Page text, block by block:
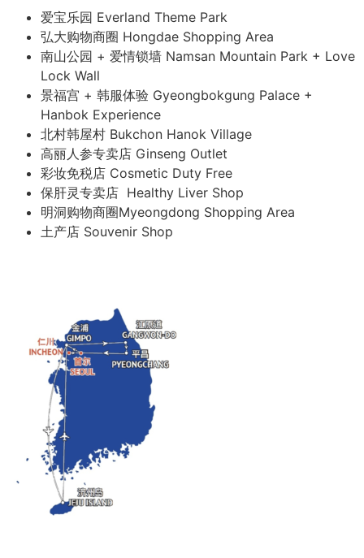
爱宝乐园 Everland Theme Park
弘大购物商圈 Hongdae Shopping Area
南山公园 + 爱情锁墙 Namsan Mountain Park + Love
Lock Wall
景福宫 + 韩服体验 Gyeongbokgung Palace +
Hanbok Experience
北村韩屋村 Bukchon Hanok Village
高丽人参专卖店 Ginseng Outlet
彩妆免税店 Cosmetic Duty Free
保肝灵专卖店 Healthy Liver Shop
明洞购物商圈Myeongdong Shopping Area
土产店 Souvenir Shop